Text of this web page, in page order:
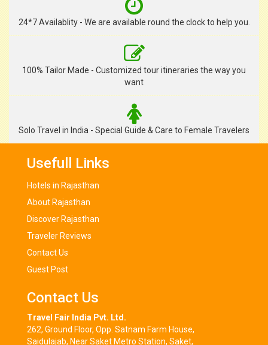
24*7 Availablity - We are available round the clock to help you.
100% Tailor Made - Customized tour itineraries the way you
want
Solo Travel in India - Special Guide & Care to Female Travelers
Usefull Links
Hotels in Rajasthan
About Rajasthan
Discover Rajasthan
Traveler Reviews
Contact Us
Guest Post
Contact Us
Travel Fair India Pvt. Ltd.
262, Ground Floor, Opp. Satnam Farm House,
Saidulajab, Near Saket Metro Station, Saket,